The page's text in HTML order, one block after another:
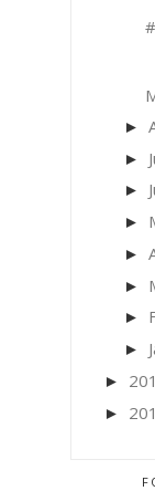
►
►
►
►
►
►
►
►
►
►